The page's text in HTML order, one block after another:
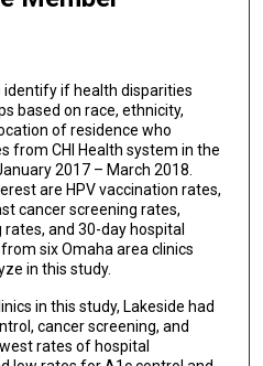
if health disparities
based on race, ethnicity,
of residence who
from CHI Health system in the
2017 – March 2018.
are HPV vaccination rates,
cancer screening rates,
and 30-day hospital
six Omaha area clinics
in this study.
in this study, Lakeside had
cancer screening, and
rates of hospital